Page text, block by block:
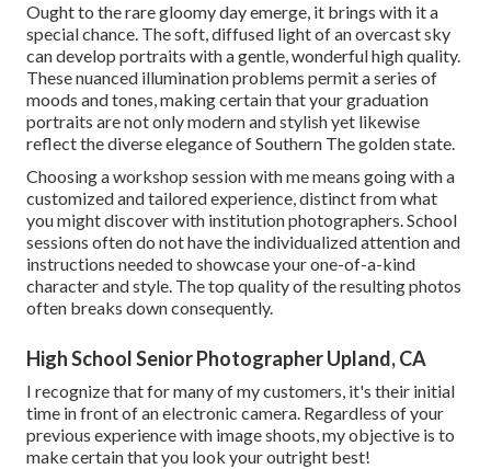
Ought to the rare gloomy day emerge, it brings with it a
special chance. The soft, diffused light of an overcast sky
can develop portraits with a gentle, wonderful high quality.
These nuanced illumination problems permit a series of
moods and tones, making certain that your graduation
portraits are not only modern and stylish yet likewise
reflect the diverse elegance of Southern The golden state.
Choosing a workshop session with me means going with a
customized and tailored experience, distinct from what
you might discover with institution photographers. School
sessions often do not have the individualized attention and
instructions needed to showcase your one-of-a-kind
character and style. The top quality of the resulting photos
often breaks down consequently.
High School Senior Photographer Upland, CA
I recognize that for many of my customers, it's their initial
time in front of an electronic camera. Regardless of your
previous experience with image shoots, my objective is to
make certain that you look your outright best!